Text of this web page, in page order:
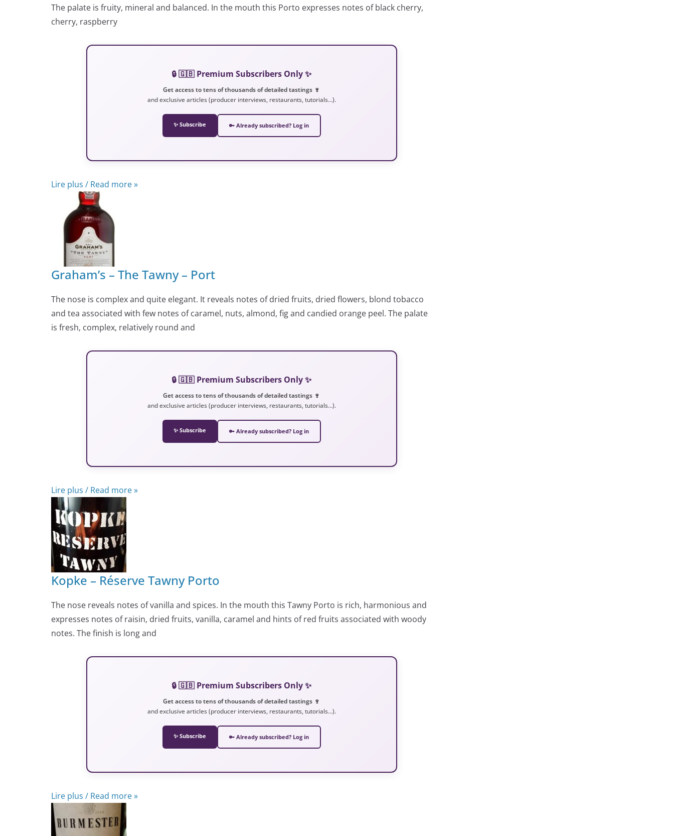
The palate is fruity, mineral and balanced. In the mouth this Porto expresses notes of black cherry,
cherry, raspberry
🔒 🇬🇧 Premium Subscribers Only ✨
Get access to tens of thousands of detailed tastings 🍷
and exclusive articles (producer interviews, restaurants, tutorials…).
✨ Subscribe 🔑 Already subscribed? Log in
Lire plus / Read more »
Graham’s – The Tawny – Port
The nose is complex and quite elegant. It reveals notes of dried fruits, dried flowers, blond tobacco
and tea associated with few notes of caramel, nuts, almond, fig and candied orange peel. The palate
is fresh, complex, relatively round and
🔒 🇬🇧 Premium Subscribers Only ✨
Get access to tens of thousands of detailed tastings 🍷
and exclusive articles (producer interviews, restaurants, tutorials…).
✨ Subscribe 🔑 Already subscribed? Log in
Lire plus / Read more »
Kopke – Réserve Tawny Porto
The nose reveals notes of vanilla and spices. In the mouth this Tawny Porto is rich, harmonious and
expresses notes of raisin, dried fruits, vanilla, caramel and hints of red fruits associated with woody
notes. The finish is long and
🔒 🇬🇧 Premium Subscribers Only ✨
Get access to tens of thousands of detailed tastings 🍷
and exclusive articles (producer interviews, restaurants, tutorials…).
✨ Subscribe 🔑 Already subscribed? Log in
Lire plus / Read more »